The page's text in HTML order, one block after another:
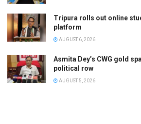
Tripura rolls out online
platform
AUGUST 6, 2026
Asmita Dey’s CWG gold
political row
AUGUST 5, 2026